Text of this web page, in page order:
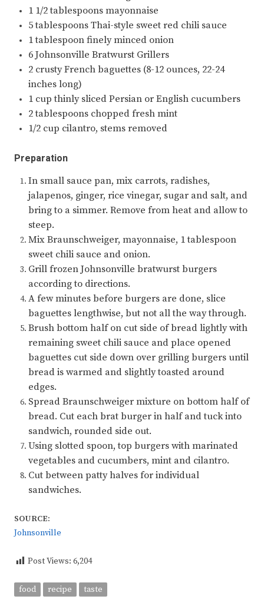
1 1/2 tablespoons mayonnaise
5 tablespoons Thai-style sweet red chili sauce
1 tablespoon finely minced onion
6 Johnsonville Bratwurst Grillers
2 crusty French baguettes (8-12 ounces, 22-24
inches long)
1 cup thinly sliced Persian or English cucumbers
2 tablespoons chopped fresh mint
1/2 cup cilantro, stems removed
Preparation
In small sauce pan, mix carrots, radishes,
jalapenos, ginger, rice vinegar, sugar and salt, and
bring to a simmer. Remove from heat and allow to
steep.
Mix Braunschweiger, mayonnaise, 1 tablespoon
sweet chili sauce and onion.
Grill frozen Johnsonville bratwurst burgers
according to directions.
A few minutes before burgers are done, slice
baguettes lengthwise, but not all the way through.
Brush bottom half on cut side of bread lightly with
remaining sweet chili sauce and place opened
baguettes cut side down over grilling burgers until
bread is warmed and slightly toasted around
edges.
Spread Braunschweiger mixture on bottom half of
bread. Cut each brat burger in half and tuck into
sandwich, rounded side out.
Using slotted spoon, top burgers with marinated
vegetables and cucumbers, mint and cilantro.
Cut between patty halves for individual
sandwiches.
SOURCE:
Johnsonville
Post Views: 6,204
food recipe taste